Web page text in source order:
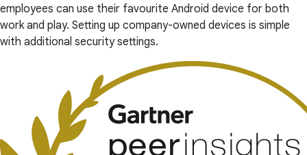
employees can use their favourite Android device for both
work and play. Setting up company-owned devices is simple
with additional security settings.